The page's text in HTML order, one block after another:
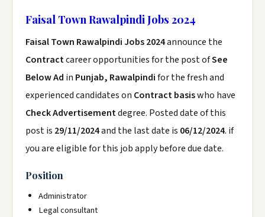
Faisal Town Rawalpindi Jobs 2024
Faisal Town Rawalpindi Jobs 2024announce the
Contractcareer opportunities for the post ofSee
Below Ad in Punjab, Rawalpindifor the fresh and
experienced candidates on Contract basiswho have
Check Advertisementdegree. Posted date of this
post is 29/11/2024and the last date is 06/12/2024. if
you are eligible for this job apply before due date.
Position
Administrator
Legal consultant